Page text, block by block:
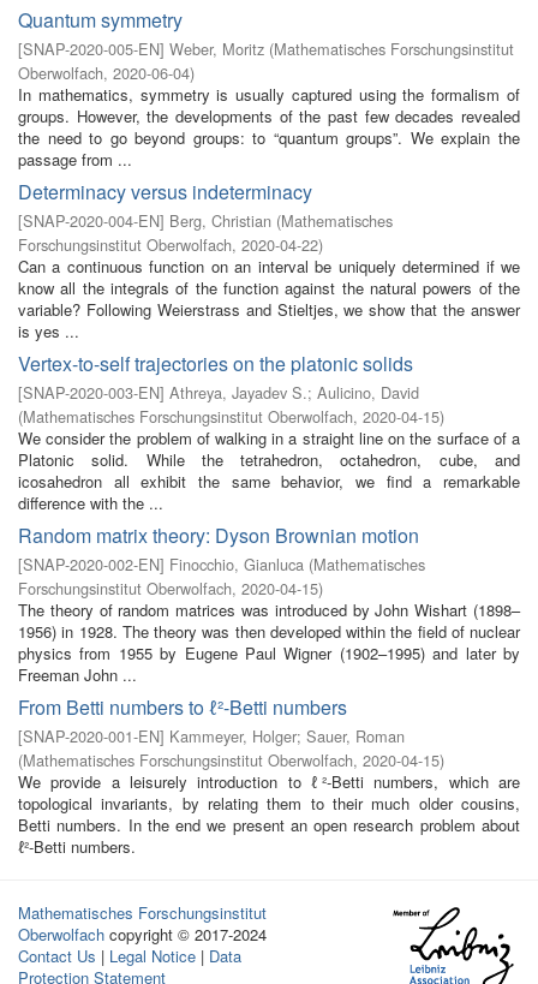
Quantum symmetry
[SNAP-2020-005-EN] Weber, Moritz (Mathematisches Forschungsinstitut
Oberwolfach, 2020-06-04)
In mathematics, symmetry is usually captured using the formalism of
groups. However, the developments of the past few decades revealed
the need to go beyond groups: to “quantum groups”. We explain the
passage from ...
Determinacy versus indeterminacy
[SNAP-2020-004-EN] Berg, Christian (Mathematisches
Forschungsinstitut Oberwolfach, 2020-04-22)
Can a continuous function on an interval be uniquely determined if we
know all the integrals of the function against the natural powers of the
variable? Following Weierstrass and Stieltjes, we show that the answer
is yes ...
Vertex-to-self trajectories on the platonic solids
[SNAP-2020-003-EN] Athreya, Jayadev S.; Aulicino, David
(Mathematisches Forschungsinstitut Oberwolfach, 2020-04-15)
We consider the problem of walking in a straight line on the surface of a
Platonic solid. While the tetrahedron, octahedron, cube, and
icosahedron all exhibit the same behavior, we find a remarkable
difference with the ...
Random matrix theory: Dyson Brownian motion
[SNAP-2020-002-EN] Finocchio, Gianluca (Mathematisches
Forschungsinstitut Oberwolfach, 2020-04-15)
The theory of random matrices was introduced by John Wishart (1898–
1956) in 1928. The theory was then developed within the field of nuclear
physics from 1955 by Eugene Paul Wigner (1902–1995) and later by
Freeman John ...
From Betti numbers to ℓ²-Betti numbers
[SNAP-2020-001-EN] Kammeyer, Holger; Sauer, Roman
(Mathematisches Forschungsinstitut Oberwolfach, 2020-04-15)
We provide a leisurely introduction to ℓ²-Betti numbers, which are
topological invariants, by relating them to their much older cousins,
Betti numbers. In the end we present an open research problem about
ℓ²-Betti numbers.
Mathematisches Forschungsinstitut
Oberwolfach copyright © 2017-2024
Contact Us | Legal Notice | Data
Protection Statement